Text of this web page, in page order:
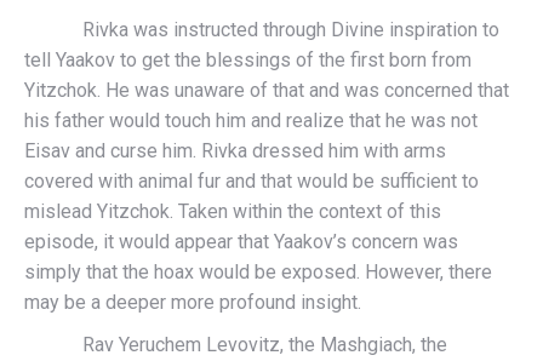
Rivka was instructed through Divine inspiration to
tell Yaakov to get the blessings of the first born from
Yitzchok. He was unaware of that and was concerned that
his father would touch him and realize that he was not
Eisav and curse him. Rivka dressed him with arms
covered with animal fur and that would be sufficient to
mislead Yitzchok. Taken within the context of this
episode, it would appear that Yaakov’s concern was
simply that the hoax would be exposed. However, there
may be a deeper more profound insight.
Rav Yeruchem Levovitz, the Mashgiach, the